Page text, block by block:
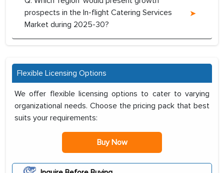
prospects in the In-flight Catering Services
Market during 2025-30?
Flexible Licensing Options
We offer flexible licensing options to cater to varying
organizational needs. Choose the pricing pack that best
suits your requirements:
Buy Now